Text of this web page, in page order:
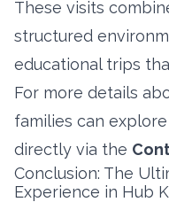
These visits
structured
educational trips
For more details
families can
directly via the
Conclusion: The
Experience in Hub